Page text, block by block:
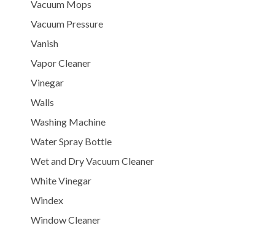
Vacuum Mops
Vacuum Pressure
Vanish
Vapor Cleaner
Vinegar
Walls
Washing Machine
Water Spray Bottle
Wet and Dry Vacuum Cleaner
White Vinegar
Windex
Window Cleaner